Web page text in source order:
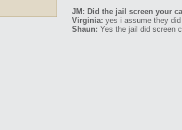
JM: Did the jail screen your
Virginia: yes i assume they did
Shaun: Yes the jail did screen